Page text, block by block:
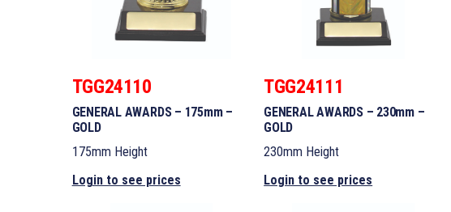
TGG24110
GENERAL AWARDS – 175mm –
GOLD
175mm Height
Login to see prices
TGG24111
GENERAL AWARDS – 230mm –
GOLD
230mm Height
Login to see prices